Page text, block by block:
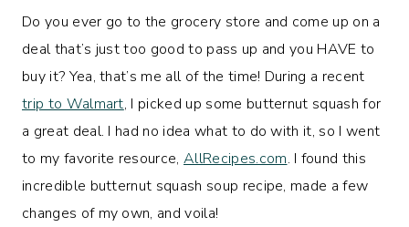
Do you ever go to the grocery store and come up on a
deal that’s just too good to pass up and you HAVE to
buy it? Yea, that’s me all of the time! During a recent
trip to Walmart, I picked up some butternut squash for
a great deal. I had no idea what to do with it, so I went
to my favorite resource,AllRecipes.com. I found this
incredible butternut squash soup recipe, made a few
changes of my own, and voila!